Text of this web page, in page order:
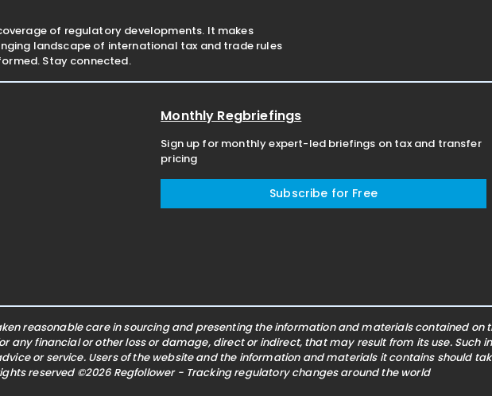
of regulatory developments. It makes
landscape of international tax and trade rules
Stay connected.
Monthly Regbriefings
Sign up for monthly expert-led briefings on tax and transfer
pricing
Subscribe for Free
taken reasonable care in sourcing and presenting the information and materials contained
any financial or other loss or damage, direct or indirect, that may result from its use.
or service. Users of the website and the information and materials it contains should
reserved ©2026 Regfollower - Tracking regulatory changes around the world